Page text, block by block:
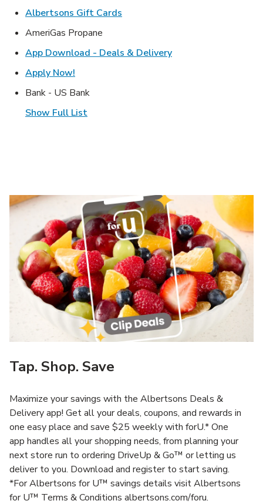
Albertsons Gift Cards
AmeriGas Propane
App Download - Deals & DeliveryLink Opens in New
Apply Now!
Bank - US Bank
Show Full List
Tap. Shop. Save
Maximize your savings with the Albertsons Deals &
Delivery app! Get all your deals, coupons, and rewards in
one easy place and save $25 weekly with forU.* One
app handles all your shopping needs, from planning your
next store run to ordering DriveUp & Go™ or letting us
deliver to you. Download and register to start saving.
*For Albertsons for U™ savings details visit Albertsons
for U™ Terms & Conditions albertsons.com/foru.